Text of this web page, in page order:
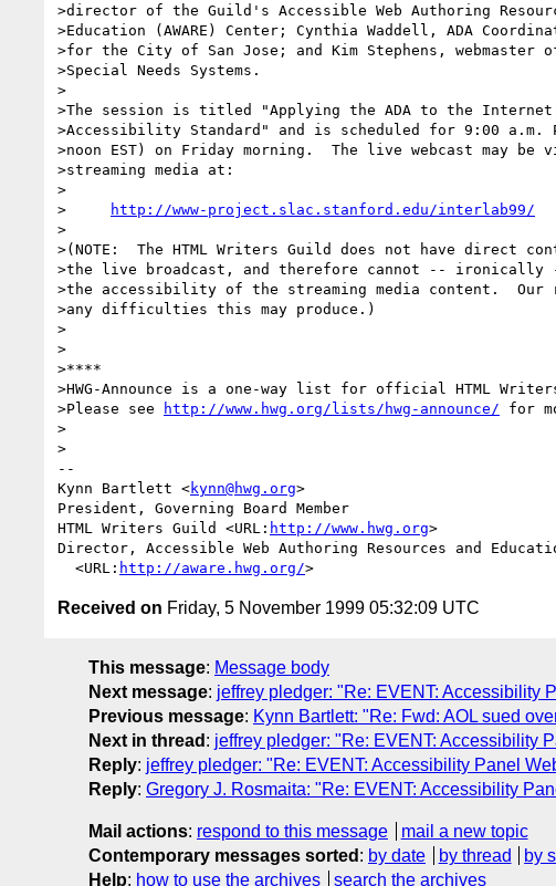
>director of the Guild's Accessible Web Authoring
>Education (AWARE) Center; Cynthia Waddell, ADA
>for the City of San Jose; and Kim Stephens, webmaster
>Special Needs Systems.
>
>The session is titled "Applying the ADA to the Internet:
>Accessibility Standard" and is scheduled for 9:00 a.m.
>noon EST) on Friday morning.  The live webcast may be
>streaming media at:
>
>
http://www-project.slac.stanford.edu/interlab99/
>
>(NOTE:  The HTML Writers Guild does not have direct
>the live broadcast, and therefore cannot -- ironically
>the accessibility of the streaming media content.  Our
>any difficulties this may produce.)
>
>
>****
>HWG-Announce is a one-way list for official HTML
>Please see
http://www.hwg.org/lists/hwg-announce/ for
>
>
--
Kynn Bartlett <kynn@hwg.org>
President, Governing Board Member
HTML Writers Guild <URL: http://www.hwg.org>
Director, Accessible Web Authoring Resources and
  <URL:
http://aware.hwg.org/
Received on Friday, 5 November 1999 05:32:09 UTC
This message: Message body
Next message: jeffrey pledger: "Re: EVENT: Accessibility
Previous message: Kynn Bartlett: "Re: Fwd: AOL sued
Next in thread : jeffrey pledger: "Re: EVENT: Accessibility
Reply: jeffrey pledger: "Re: EVENT: Accessibility Panel
Reply: Gregory J. Rosmaita: "Re: EVENT: Accessibility
Mail actions: respond to this message
mail a new topic
Contemporary messages sorted : by date by thread by
Help: how to use the archives search the archives